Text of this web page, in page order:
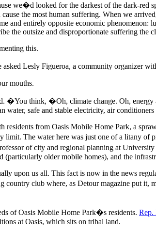
we�d looked for the darkest of the dark-
the most human suffering. When we
and entirely opposite economic
the outsize and disproportionate suffering
this.
asked Lesly Figueroa, a community
mouths.
think, �Oh, climate change. Oh, energy
water, safe and stable electricity, air
residents from Oasis Mobile Home Park, a
limit. The water here was just one of a litany
of city and regional planning at
older mobile homes), and the
upon us all. This fact is now in the news
country club where, as Detour magazine put
of Oasis Mobile Home Park�s residents. Rep.
at Oasis, which sits on tribal land.